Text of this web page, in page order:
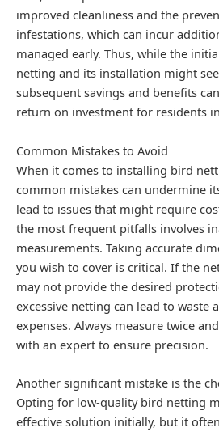
improved cleanliness and the
infestations, which can incur
managed early. Thus, while the
netting and its installation might
subsequent savings and benefits
return on investment for residents
Common Mistakes to Avoid
When it comes to installing bird
common mistakes can undermine
lead to issues that might require
the most frequent pitfalls involves
measurements. Taking accurate
you wish to cover is critical. If the
may not provide the desired
excessive netting can lead to waste
expenses. Always measure twice
with an expert to ensure precision.
Another significant mistake is the
Opting for low-quality bird netting
effective solution initially, but it